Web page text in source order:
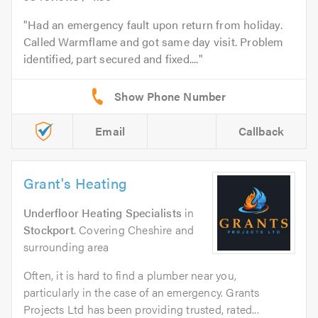
Had an emergency fault upon return from holiday.
Called Warmflame and got same day visit. Problem
identified, part secured and fixed....
Email Callback
Grant's Heating
Underfloor Heating Specialists in
Stockport. Covering Cheshire and
surrounding area
Often, it is hard to find a plumber near you,
particularly in the case of an emergency. Grants
Projects Ltd has been providing trusted, rated...